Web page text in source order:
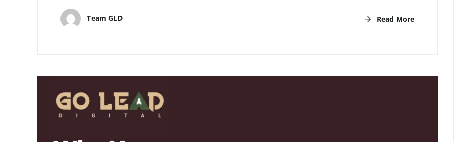
Team GLD Read More